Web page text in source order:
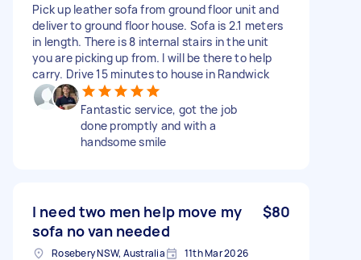
Pick up leather sofa from ground floor unit and
deliver to ground floor house. Sofa is 2.1 meters
in length. There is 8 internal stairs in the unit
you are picking up from. I will be there to help
carry. Drive 15 minutes to house in Randwick
Fantastic service, got the job
done promptly and with a
handsome smile
I need two men help move my
sofa no van needed
$80
Rosebery NSW, Australia 11th Mar 2026